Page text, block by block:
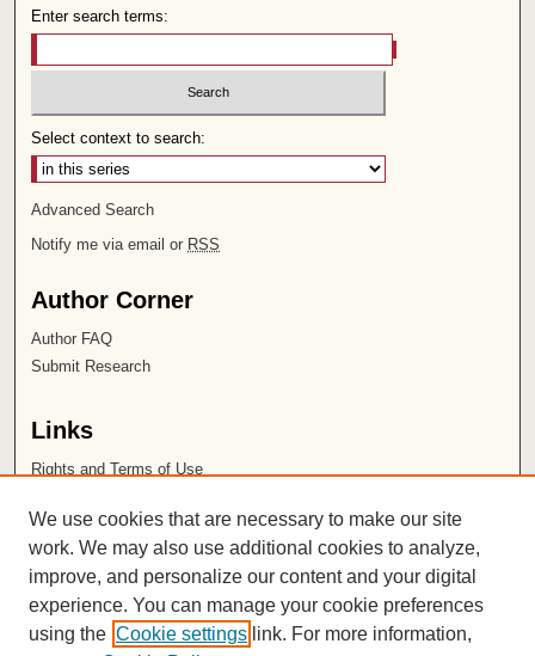
Enter search terms:
Select context to search:
Advanced Search
Notify me via email or RSS
Author Corner
Author FAQ
Submit Research
Links
Rights and Terms of Use
Chapman University
ISSN 2572-1496
We use cookies that are necessary to make our site
work. We may also use additional cookies to analyze,
improve, and personalize our content and your digital
experience. You can manage your cookie preferences
using the Cookie settings link. For more information,